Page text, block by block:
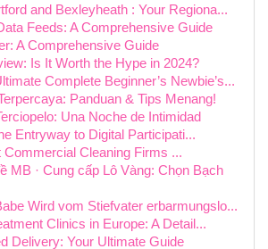
and Bexleyheath : Your Regiona...
Feeds: A Comprehensive Guide
A Comprehensive Guide
Is It Worth the Hype in 2024?
Complete Beginner’s Newbie’s...
Panduan & Tips Menang!
Una Noche de Intimidad
Entryway to Digital Participati...
Commercial Cleaning Firms ...
MB · Cung cấp Lô Vàng: Chọn Bạch
Wird vom Stiefvater erbarmungslo...
Clinics in Europe: A Detail...
Delivery: Your Ultimate Guide